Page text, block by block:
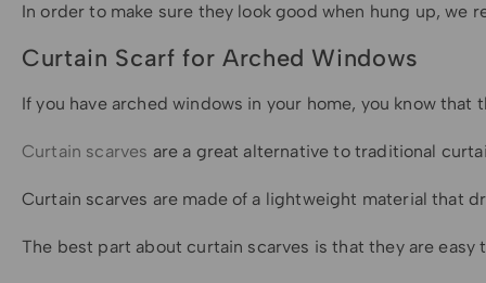
In order to make sure they look good when hung up,
Curtain Scarf for Arched Windows
If you have arched windows in your home, you know
Curtain scarves are a great alternative to traditional
Curtain scarves are made of a lightweight material that
The best part about curtain scarves is that they are easy